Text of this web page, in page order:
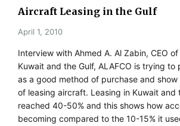
Aircraft Leasing in the Gulf
April 1, 2010
Interview with Ahmed A. Al Zabin, CEO of
Kuwait and the Gulf, ALAFCO is trying to
as a good method of purchase and
of leasing aircraft. Leasing in Kuwait and
reached 40-50% and this shows how
becoming compared to the 10-15% it